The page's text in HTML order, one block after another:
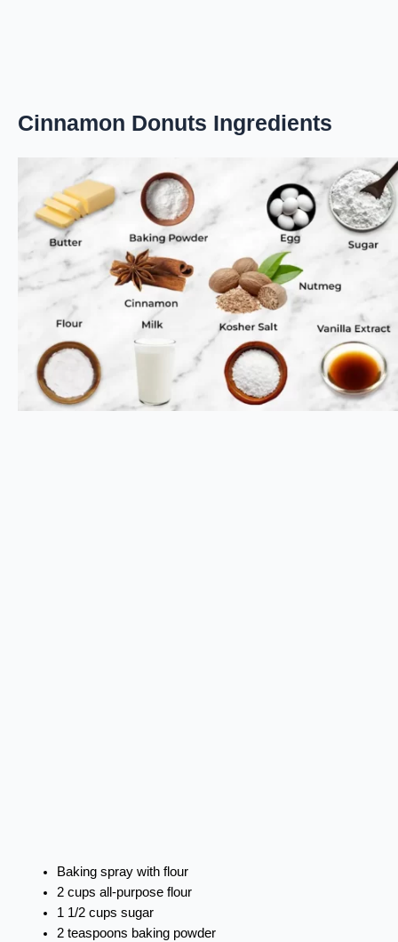
Cinnamon Donuts Ingredients
Baking spray with flour
2 cups all-purpose flour
1 1/2 cups sugar
2 teaspoons baking powder